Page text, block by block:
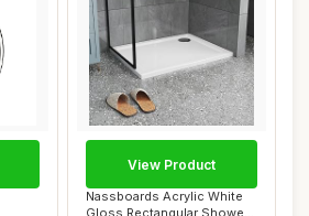
Nassboards Acrylic White
Gloss Rectangular Shower
View Product